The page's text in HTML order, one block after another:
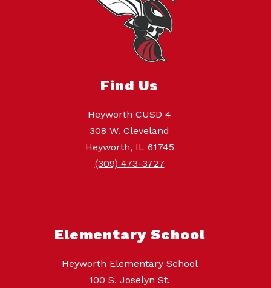
Find Us
Heyworth CUSD 4
308 W. Cleveland
Heyworth, IL 61745
(309) 473-3727
Elementary School
Heyworth Elementary School
100 S. Joselyn St.